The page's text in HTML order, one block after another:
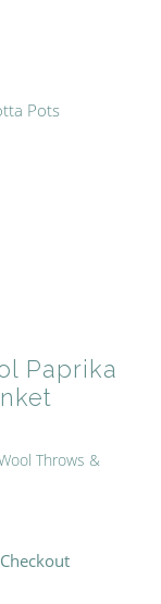
Pots
Paprika
Throws &